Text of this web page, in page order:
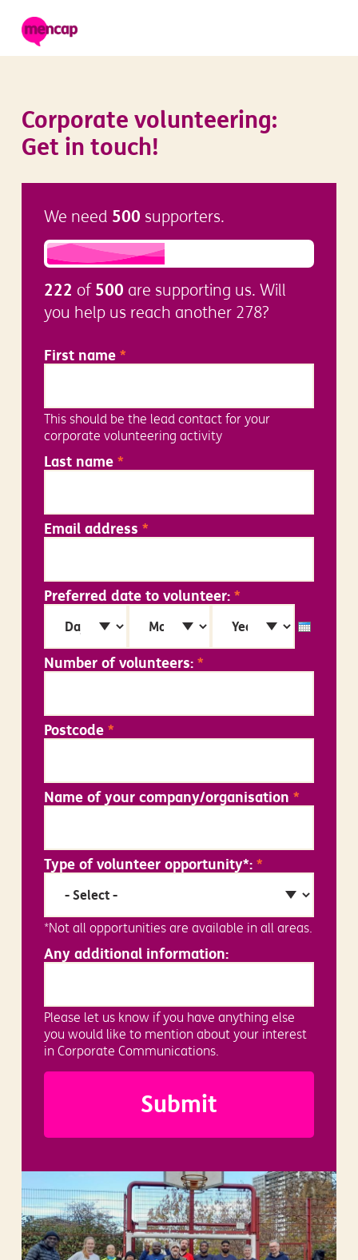
Corporate volunteering:
Get in touch!
We need 500 supporters.
222 of 500 are supporting us. Will
you help us reach another 278?
First name *
This should be the lead contact for your
corporate volunteering activity
Last name *
Email address *
Preferred date to volunteer: *
Day
Month
Year
Number of volunteers: *
Postcode *
Name of your company/organisation *
Type of volunteer opportunity*: *
*Not all opportunities are available in all areas.
Any additional information:
Please let us know if you have anything else
you would like to mention about your interest
in Corporate Communications.